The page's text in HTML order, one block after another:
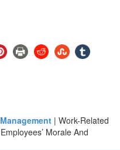
| Work-Related
Morale And